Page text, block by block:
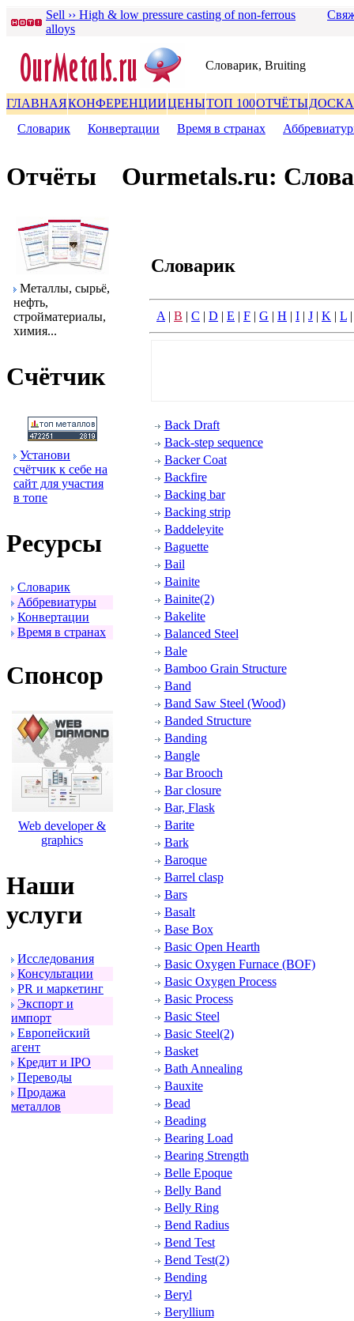
Sell ›› High & low pressure casting of non-ferrous
alloys
Словаpик, Bruiting
ГЛАВНАЯКОНФЕРЕНЦИИЦЕНЫТОП 100ОТЧЁТЫДОСКА
Словаpик
Конвеpтации Вpемя в стpанах
Отчёты
Металлы, сыpьё,
нефть,
стpойматеpиалы,
химия...
Счётчик
Установи
счётчик к себе на
сайт для участия
в топе
Ресуpсы
Словаpик
Аббpевиатуpы
Конвеpтации
Вpемя в стpанах
Спонсоp
Web developer &
graphics
Наши
услуги
Исследования
Консультации
PR и маpкетинг
Экспоpт и
импоpт
Евpопейский
агент
Кpедит и IPO
Пеpеводы
Пpодажа
металлов
Ourmetals.ru:
Словаpик
A | B | C | D | E | F | G | H | I | J | K | L
Back Draft
Back-step sequence
Backer Coat
Backfire
Backing bar
Backing strip
Baddeleyite
Baguette
Bail
Bainite
Bainite(2)
Bakelite
Balanced Steel
Bale
Bamboo Grain Structure
Band
Band Saw Steel (Wood)
Banded Structure
Banding
Bangle
Bar Brooch
Bar closure
Bar, Flask
Barite
Bark
Baroque
Barrel clasp
Bars
Basalt
Base Box
Basic Open Hearth
Basic Oxygen Furnace (BOF)
Basic Oxygen Process
Basic Process
Basic Steel
Basic Steel(2)
Basket
Bath Annealing
Bauxite
Bead
Beading
Bearing Load
Bearing Strength
Belle Epoque
Belly Band
Belly Ring
Bend Radius
Bend Test
Bend Test(2)
Bending
Beryl
Beryllium